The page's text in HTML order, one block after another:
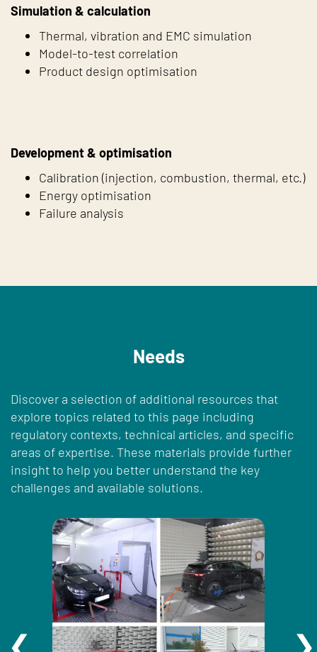
Simulation & calculation
Thermal, vibration and EMC simulation
Model-to-test correlation
Product design optimisation
Development & optimisation
Calibration (injection, combustion, thermal, etc.)
Energy optimisation
Failure analysis
Needs
Discover a selection of additional resources that
explore topics related to this page including
regulatory contexts, technical articles, and specific
areas of expertise. These materials provide further
insight to help you better understand the key
challenges and available solutions.